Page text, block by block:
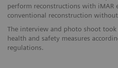
perform reconstructions with iMAR
conventional reconstruction
The interview and photo shoot took
health and safety measures
regulations.